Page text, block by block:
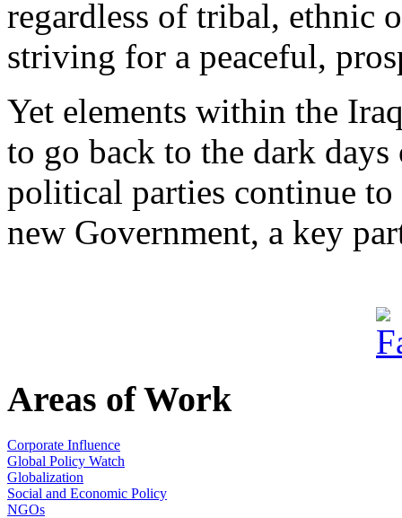
regardless of tribal, ethnic
striving for a peaceful,
Yet elements within the
to go back to the dark
political parties continue
new Government, a key
Areas of Work
Corporate Influence
Global Policy Watch
Globalization
Social and Economic Policy
NGOs